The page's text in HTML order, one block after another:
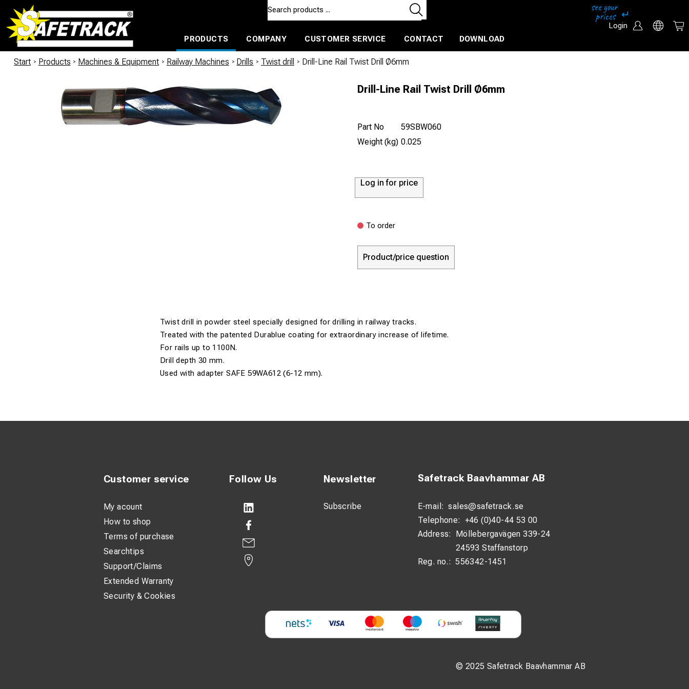
Login
PRODUCTS
COMPANY CUSTOMER SERVICE CONTACT DOWNLOAD
Start / Products / Machines & Equipment / Railway Machines / Drills / Twist drill / Drill-Line Rail Twist Drill Ø6mm
Drill-Line Rail Twist Drill Ø6mm
Part No
59SBW060
Weight (kg) 0.025
Log in for price
To order
Product/price question
Twist drill in powder steel specially designed for drilling in railway tracks.
Treated with the patented Durablue coating for extraordinary increase of lifetime.
For rails up to 1100N.
Drill depth 30 mm.
Used with adapter SAFE 59WA612 (6-12 mm).
Follow Us Newsletter
Subscribe
© 2025 Safetrack Baavhammar AB
Safetrack Baavhammar AB
E-mail: sales@safetrack.se
Telephone: +46 (0)40-44 53 00
Address:
Möllebergavägen 339-24
24593 Staffanstorp
Reg. no.: 556342-1451
Customer service
My acount
How to shop
Terms of purchase
Searchtips
Support/Claims
Extended Warranty
Security & Cookies